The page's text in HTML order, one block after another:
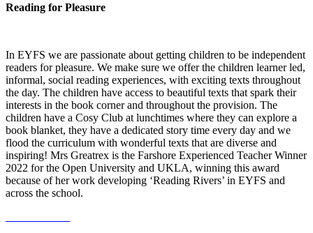
Reading for Pleasure
In EYFS we are passionate about getting children to be independent
readers for pleasure. We make sure we offer the children learner led,
informal, social reading experiences, with exciting texts throughout
the day. The children have access to beautiful texts that spark their
interests in the book corner and throughout the provision. The
children have a Cosy Club at lunchtimes where they can explore a
book blanket, they have a dedicated story time every day and we
flood the curriculum with wonderful texts that are diverse and
inspiring! Mrs Greatrex is the Farshore Experienced Teacher Winner
2022 for the Open University and UKLA, winning this award
because of her work developing ‘Reading Rivers’ in EYFS and
across the school.